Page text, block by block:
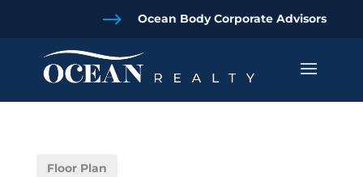
$ Ocean Body Corporate Advisors
Floor Plan